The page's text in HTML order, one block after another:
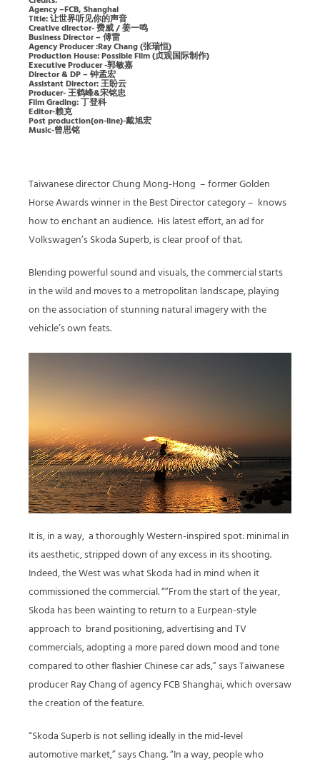
Agency –FCB, Shanghai
Title: 让世界听见你的声音
Creative director- 费威 / 姜一鸣
Business Director – 傅雷
Agency Producer :Ray Chang (张瑞恒)
Production House: Possible Film (贞观国际制作)
Executive Producer -郭敏嘉
Director & DP – 钟孟宏
Assistant Director: 王盼云
Producer- 王鹤峰&宋铭忠
Film Grading: 丁登科
Editor-赖克
Post production(on-line)-戴旭宏
Music-曾思铭
Taiwanese director Chung Mong-Hong – former Golden
Horse Awards winner in the Best Director category – knows
how to enchant an audience. His latest effort, an ad for
Volkswagen’s Skoda Superb, is clear proof of that.
Blending powerful sound and visuals, the commercial starts
in the wild and moves to a metropolitan landscape, playing
on the association of stunning natural imagery with the
vehicle’s own feats.
It is, in a way, a thoroughly Western-inspired spot: minimal in
its aesthetic, stripped down of any excess in its shooting.
Indeed, the West was what Skoda had in mind when it
commissioned the commercial. “”From the start of the year,
Skoda has been wainting to return to a Eurpean-style
approach to brand positioning, advertising and TV
commercials, adopting a more pared down mood and tone
compared to other flashier Chinese car ads,” says Taiwanese
producer Ray Chang of agency FCB Shanghai, which oversaw
the creation of the feature.
“Skoda Superb is not selling ideally in the mid-level
automotive market,” says Chang. “In a way, people who